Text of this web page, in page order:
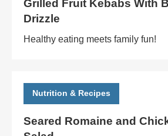
Grilled Fruit Kebabs With
Drizzle
Healthy eating meets family fun!
Nutrition & Recipes
Seared Romaine and